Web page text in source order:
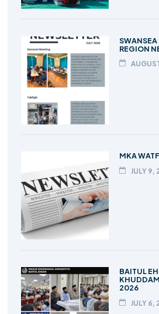
REGION
MKA
JULY 9,
BAITUL
2026
JULY 6,